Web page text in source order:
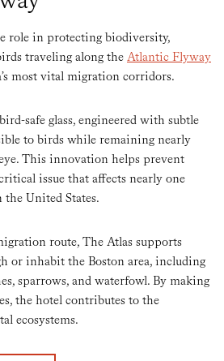
role in protecting biodiversity,
traveling along the Atlantic Flyway
most vital migration corridors.
safe glass, engineered with subtle
to birds while remaining nearly
This innovation helps prevent
issue that affects nearly one
United States.
route, The Atlas supports
or inhabit the Boston area, including
sparrows, and waterfowl. By making
the hotel contributes to the
ecosystems.